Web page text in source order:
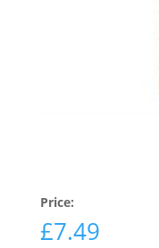
Price:
£7.49